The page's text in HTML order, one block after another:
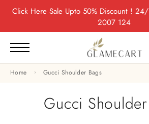
Click HereSale Upto 50% Discount !
2007 124
Home Gucci Shoulder Bags
Gucci